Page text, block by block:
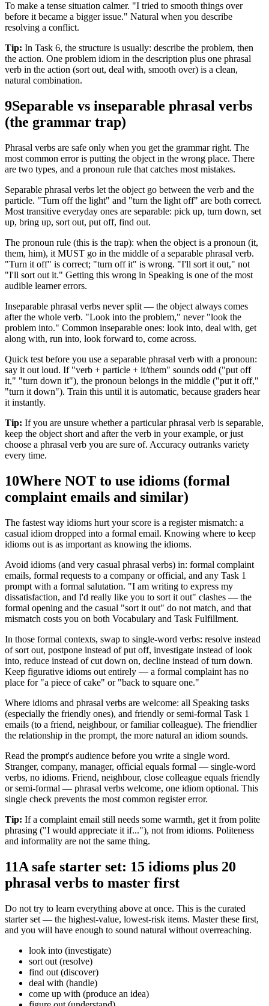
To make a tense situation calmer. "I tried to smooth things over
before it became a bigger issue." Natural when you describe
resolving a conflict.
Tip: In Task 6, the structure is usually: describe the problem, then
the action. One problem idiom in the description plus one phrasal
verb in the action (sort out, deal with, smooth over) is a clean,
natural combination.
9Separable vs inseparable phrasal verbs
(the grammar trap)
Phrasal verbs are safe only when you get the grammar right. The
most common error is putting the object in the wrong place. There
are two types, and a pronoun rule that catches most mistakes.
Separable phrasal verbs let the object go between the verb and the
particle. "Turn off the light" and "turn the light off" are both correct.
Most transitive everyday ones are separable: pick up, turn down, set
up, bring up, sort out, put off, find out.
The pronoun rule (this is the trap): when the object is a pronoun (it,
them, him), it MUST go in the middle of a separable phrasal verb.
"Turn it off" is correct; "turn off it" is wrong. "I'll sort it out," not
"I'll sort out it." Getting this wrong in Speaking is one of the most
audible learner errors.
Inseparable phrasal verbs never split — the object always comes
after the whole verb. "Look into the problem," never "look the
problem into." Common inseparable ones: look into, deal with, get
along with, run into, look forward to, come across.
Quick test before you use a separable phrasal verb with a pronoun:
say it out loud. If "verb + particle + it/them" sounds odd ("put off
it," "turn down it"), the pronoun belongs in the middle ("put it off,"
"turn it down"). Train this until it is automatic, because graders hear
it instantly.
Tip: If you are unsure whether a particular phrasal verb is separable,
keep the object short and after the verb in your example, or just
choose a phrasal verb you are sure of. Accuracy outranks variety
every time.
10Where NOT to use idioms (formal
complaint emails and similar)
The fastest way idioms hurt your score is a register mismatch: a
casual idiom dropped into a formal email. Knowing where to keep
idioms out is as important as knowing the idioms.
Avoid idioms (and very casual phrasal verbs) in: formal complaint
emails, formal requests to a company or official, and any Task 1
prompt with a formal salutation. "I am writing to express my
dissatisfaction, and I'd really like you to sort it out" clashes — the
formal opening and the casual "sort it out" do not match, and that
mismatch costs you on both Vocabulary and Task Fulfillment.
In those formal contexts, swap to single-word verbs: resolve instead
of sort out, postpone instead of put off, investigate instead of look
into, reduce instead of cut down on, decline instead of turn down.
Keep figurative idioms out entirely — a formal complaint has no
place for "a piece of cake" or "back to square one."
Where idioms and phrasal verbs are welcome: all Speaking tasks
(especially the friendly ones), and friendly or semi-formal Task 1
emails (to a friend, neighbour, or familiar colleague). The friendlier
the relationship in the prompt, the more natural an idiom sounds.
Read the prompt's audience before you write a single word.
Stranger, company, manager, official equals formal — single-word
verbs, no idioms. Friend, neighbour, close colleague equals friendly
or semi-formal — phrasal verbs welcome, one idiom optional. This
single check prevents the most common register error.
Tip: If a complaint email still needs some warmth, get it from polite
phrasing ("I would appreciate it if..."), not from idioms. Politeness
and informality are not the same thing.
11A safe starter set: 15 idioms plus 20
phrasal verbs to master first
Do not try to learn everything above at once. This is the curated
starter set — the highest-value, lowest-risk items. Master these first,
and you will have enough to sound natural without overreaching.
look into (investigate)
sort out (resolve)
find out (discover)
deal with (handle)
come up with (produce an idea)